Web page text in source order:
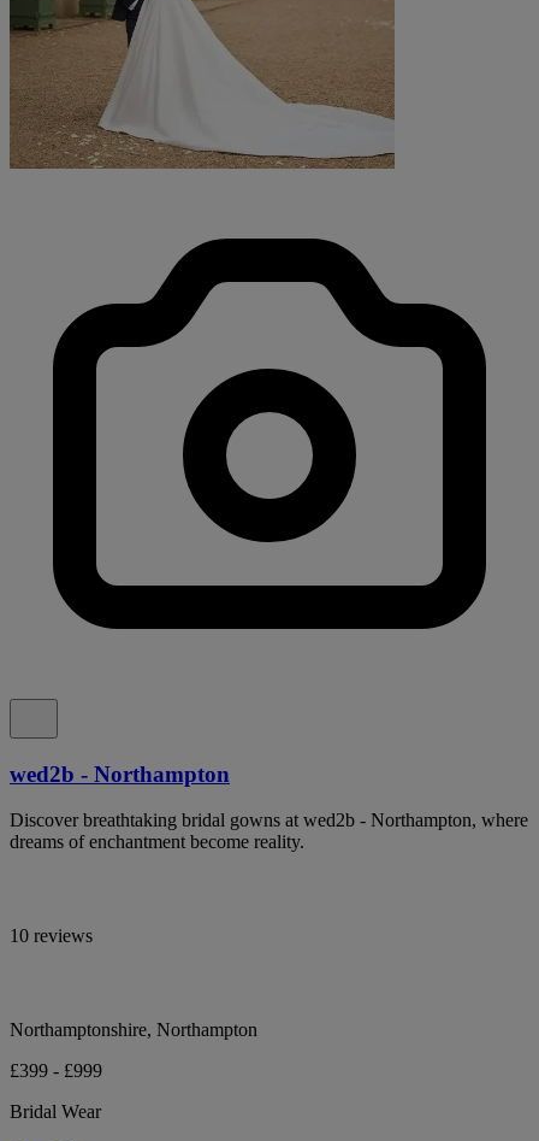
wed2b - Northampton
Discover breathtaking bridal gowns at wed2b - Northampton, where
dreams of enchantment become reality.
10 reviews
Northamptonshire, Northampton
£399 - £999
Bridal Wear